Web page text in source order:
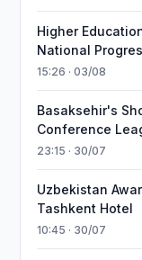
Higher
National
15:26 · 03/08
Basaksehir's
Conference
23:15 · 30/07
Uzbekistan
Tashkent Hotel
10:45 · 30/07